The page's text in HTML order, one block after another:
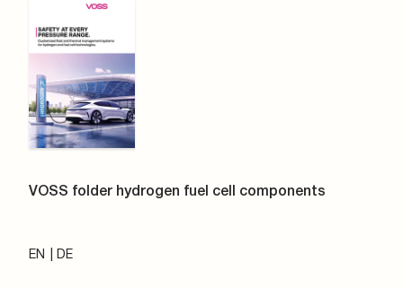
VOSS folder hydrogen fuel cell components
EN DE